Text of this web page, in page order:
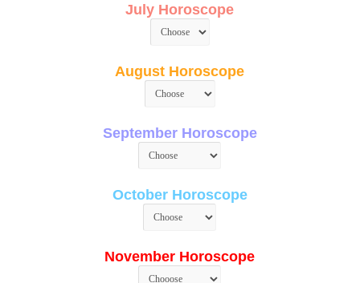
July Horoscope
August Horoscope
September Horoscope
October Horoscope
November Horoscope